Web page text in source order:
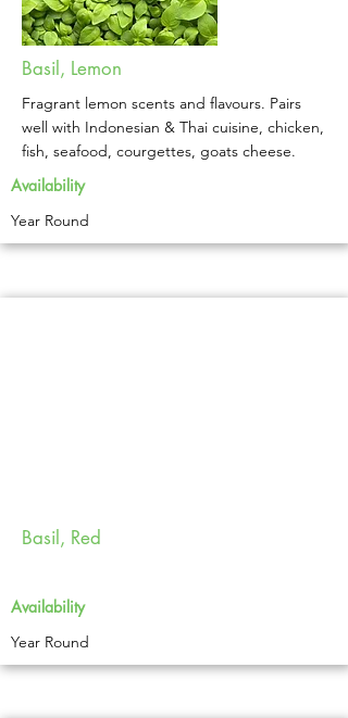
Basil, Lemon
Fragrant lemon scents and flavours. Pairs
well with Indonesian & Thai cuisine, chicken,
fish, seafood, courgettes, goats cheese.
Availability
Year Round
Basil, Red
Availability
Year Round